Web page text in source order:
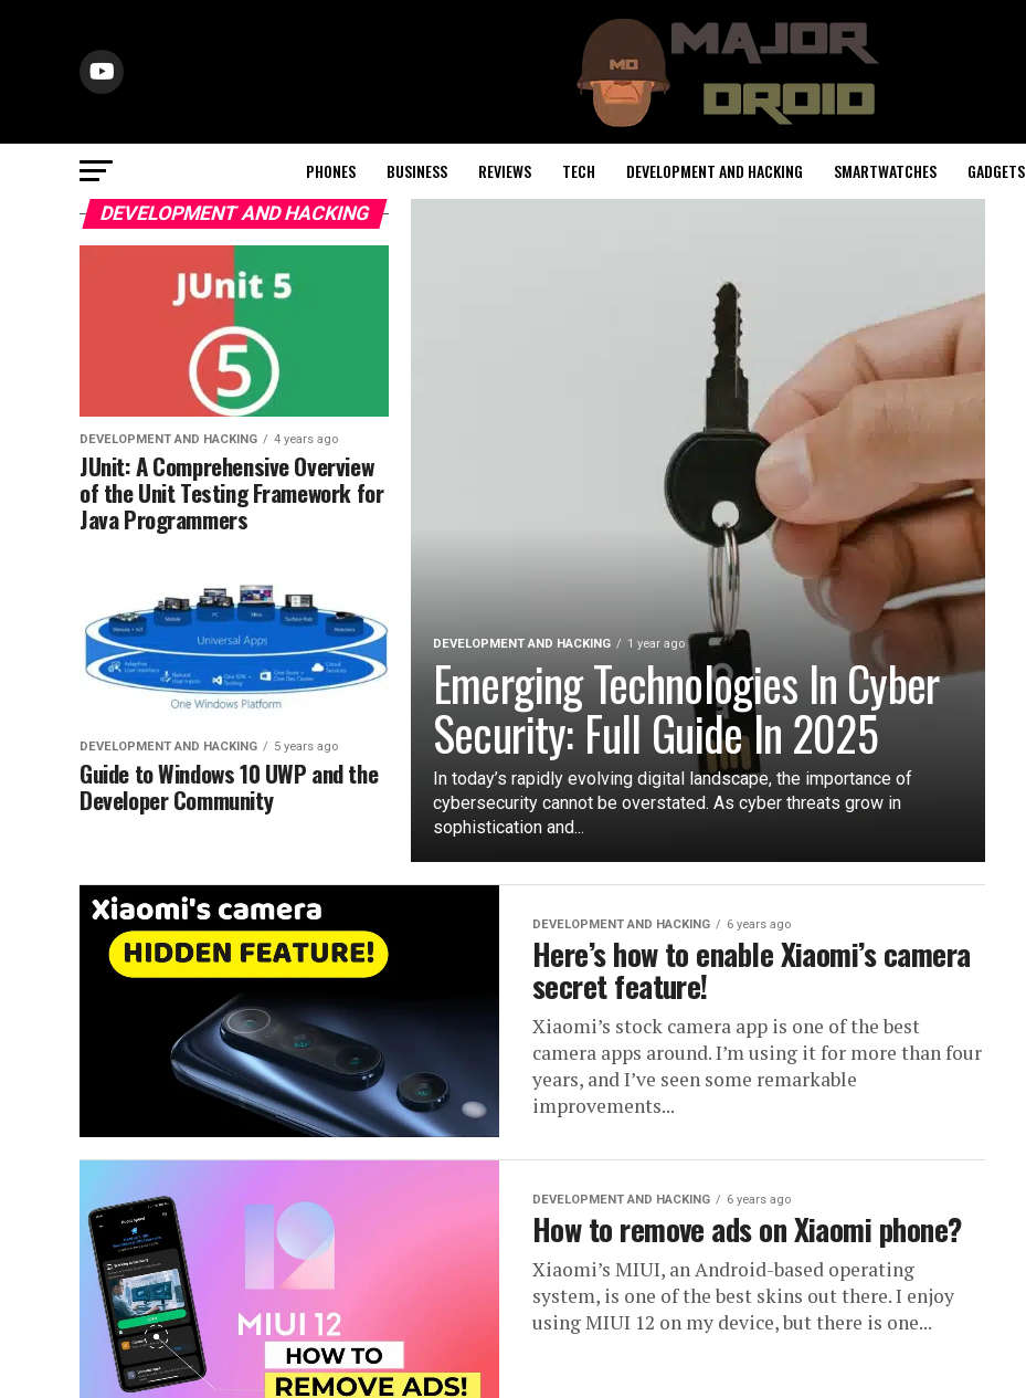
PHONES BUSINESS REVIEWS TECH DEVELOPMENT AND HACKING SMARTWATCHES GADGETS
DEVELOPMENT AND HACKING 1 year ago
Emerging Technologies In Cyber
Security: Full Guide In 2025
In today’s rapidly evolving digital landscape, the importance of
cybersecurity cannot be overstated. As cyber threats grow in
sophistication and...
DEVELOPMENT AND HACKING
DEVELOPMENT AND HACKING 4 years ago
JUnit: A Comprehensive Overview
of the Unit Testing Framework for
Java Programmers
DEVELOPMENT AND HACKING 5 years ago
Guide to Windows 10 UWP and the
Developer Community
DEVELOPMENT AND HACKING 6 years ago
Here’s how to enable Xiaomi’s camera
secret feature!
Xiaomi’s stock camera app is one of the best
camera apps around. I’m using it for more than four
years, and I’ve seen some remarkable
improvements...
DEVELOPMENT AND HACKING 6 years ago
How to remove ads on Xiaomi phone?
Xiaomi’s MIUI, an Android-based operating
system, is one of the best skins out there. I enjoy
using MIUI 12 on my device, but there is one...